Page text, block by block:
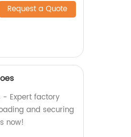
Request a Quote
- Expert factory
and securing
now!